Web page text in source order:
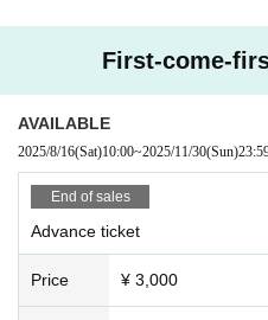
First-come-
AVAILABLE
2025/8/16(Sat)10:00~2025/11/30(Sun)
End of sales
Advance ticket
Price ¥ 3,000